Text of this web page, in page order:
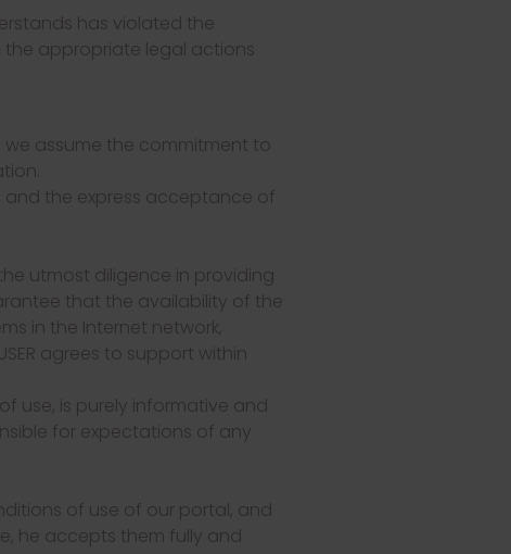
has violated the
the appropriate legal actions
we assume the commitment to
and the express acceptance of
utmost diligence in providing
that the availability of the
in the Internet network,
agrees to support within
use, is purely informative and
for expectations of any
of use of our portal, and
he accepts them fully and